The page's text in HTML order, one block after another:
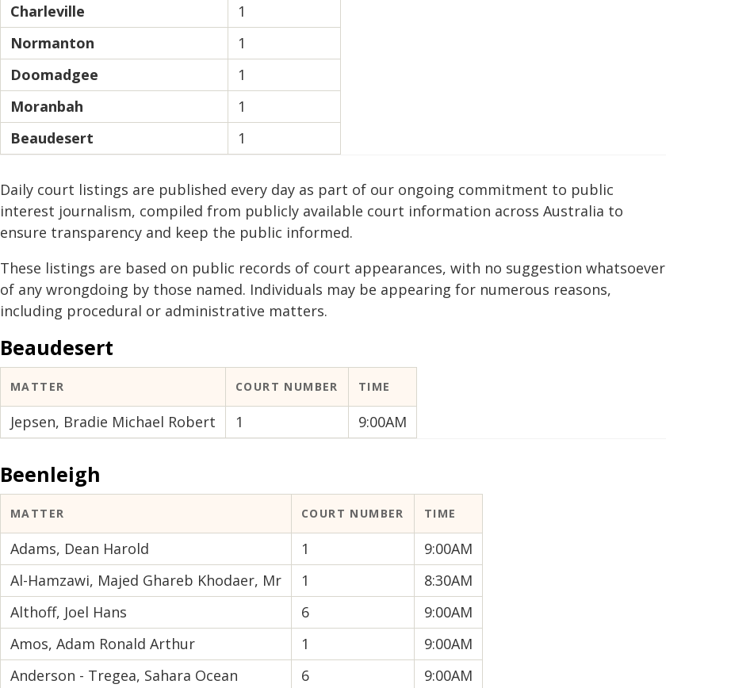
Charleville
1
Normanton
1
Doomadgee
1
Moranbah
1
Beaudesert
1
Daily court listings are published every day as part of our ongoing commitment to public
interest journalism, compiled from publicly available court information across Australia to
ensure transparency and keep the public informed.
These listings are based on public records of court appearances, with no suggestion whatsoever
of any wrongdoing by those named. Individuals may be appearing for numerous reasons,
including procedural or administrative matters.
Beaudesert
MATTER COURT NUMBER TIME
Jepsen, Bradie Michael Robert 1 9:00AM
Beenleigh
MATTER COURT NUMBER TIME
Adams, Dean Harold 1
9:00AM
Al-Hamzawi, Majed Ghareb Khodaer, Mr
1
8:30AM
Althoff, Joel Hans
6
9:00AM
Amos, Adam Ronald Arthur
1
9:00AM
Anderson - Tregea, Sahara Ocean
6
9:00AM